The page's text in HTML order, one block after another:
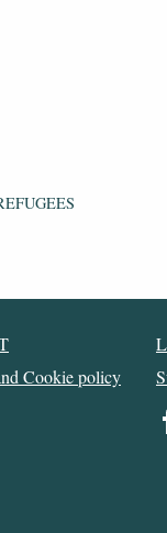
Cookie policy